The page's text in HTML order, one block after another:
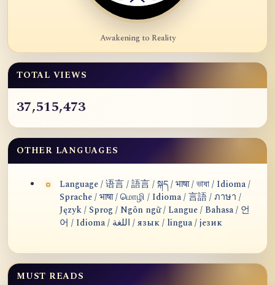
Awakening to Reality
TOTAL VIEWS
37,515,473
OTHER LANGUAGES
Language / 语言 / 語言 / སྐད / भाषा / ভাষা / Idioma /
Sprache / भाषा / மொழி / Idioma / 言語 / ภาษา /
Język / Sprog / Ngôn ngữ / Langue / Bahasa / 언
어 / Idioma / اللغة / язык / lingua / језик
MUST READS